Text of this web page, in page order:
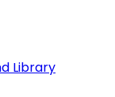
Library